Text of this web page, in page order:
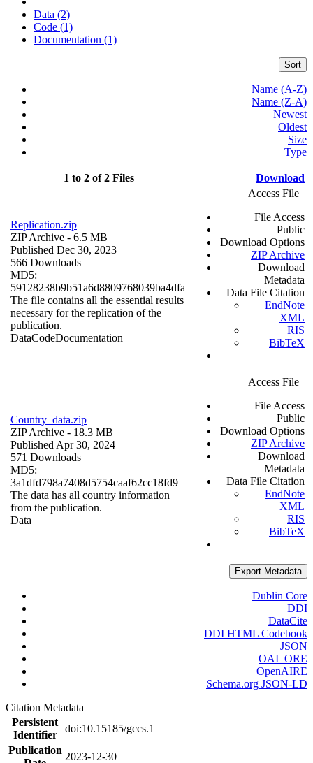
Data (2)
Code (1)
Documentation (1)
Sort
Name (A-Z)
Name (Z-A)
Newest
Oldest
Size
Type
1 to 2 of 2 Files Download
Replication.zip
ZIP Archive - 6.5 MB
Published Dec 30, 2023
566 Downloads
MD5:
59128238b9b51a6d8809768039ba4dfa
The file contains all the essential results
necessary for the replication of the
publication.
DataCodeDocumentation
Access File
File Access
Public
Download Options
ZIP Archive
Download
Metadata
Data File Citation
EndNote
XML
RIS
BibTeX
Country_data.zip
ZIP Archive - 18.3 MB
Published Apr 30, 2024
571 Downloads
MD5:
3a1dfd798a7408d5754caaf62cc18fd9
The data has all country information
from the publication.
Data
Access File
File Access
Public
Download Options
ZIP Archive
Download
Metadata
Data File Citation
EndNote
XML
RIS
BibTeX
Export Metadata
Dublin Core
DDI
DataCite
DDI HTML Codebook
JSON
OAI_ORE
OpenAIRE
Schema.org JSON-LD
Citation Metadata
Persistent
Identifier
doi:10.15185/gccs.1
Publication
2023-12-30